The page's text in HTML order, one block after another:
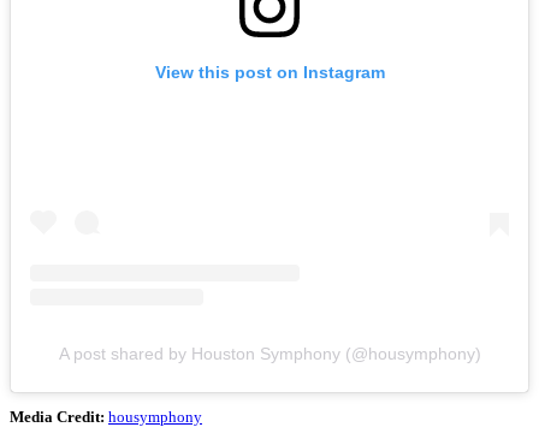
View this post on Instagram
A post shared by Houston Symphony (@housymphony)
Media Credit: housymphony